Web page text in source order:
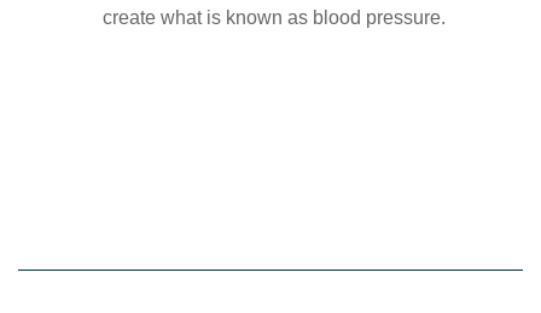
create what is known as blood pressure.